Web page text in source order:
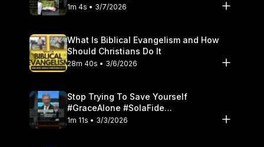
1m 4s • 3/7/2026
What Is Biblical Evangelism and How
Should Christians Do It
28m 40s • 3/6/2026
Stop Trying To Save Yourself
#GraceAlone #SolaFide
#ReformedTheology
1m 11s • 3/3/2026